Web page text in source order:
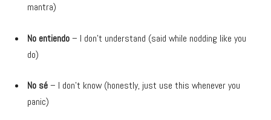
mantra)
No entiendo– I don’t understand (said while nodding like you
do)
No sé– I don’t know (honestly, just use this whenever you
panic)